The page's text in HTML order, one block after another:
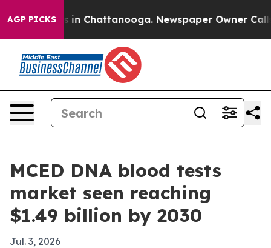
AGP PICKS
Chaos in Chattanooga. Newspaper Owner Calls
MCED DNA blood tests
market seen reaching
$1.49 billion by 2030
Jul. 3, 2026